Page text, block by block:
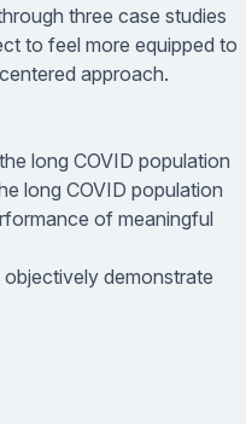
three case studies
to feel more equipped to
approach.
long COVID population
long COVID population
of meaningful
demonstrate